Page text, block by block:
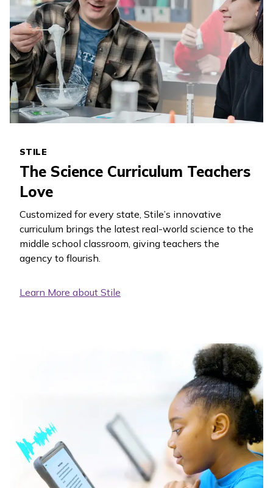
STILE
The Science Curriculum Teachers
Love
Customized for every state, Stile’s innovative
curriculum brings the latest real-world science to the
middle school classroom, giving teachers the
agency to flourish.
Learn More about Stile